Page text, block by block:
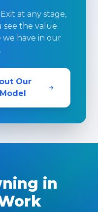
at any stage,
see the value.
have in our
Our
in